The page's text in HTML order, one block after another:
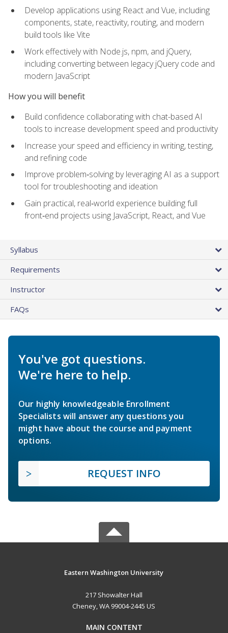
Develop applications using React and Vue, including
components, state, reactivity, routing, and modern
build tools like Vite
Work effectively with Node.js, npm, and jQuery,
including converting between legacy jQuery code and
modern JavaScript
How you will benefit
Build confidence collaborating with chat-based AI
tools to increase development speed and productivity
Increase your speed and efficiency in writing, testing,
and refining code
Improve problem‑solving by leveraging AI as a support
tool for troubleshooting and ideation
Gain practical, real‑world experience building full
front‑end projects using JavaScript, React, and Vue
Syllabus
Requirements
Instructor
FAQs
You've got questions.
We're here to help.
Our highly knowledgeable Enrollment
Specialists will answer any questions you
might have about the course and payment
options.
REQUEST INFO
Eastern Washington University
217 Showalter Hall
Cheney, WA 99004-2445 US
MAIN CONTENT